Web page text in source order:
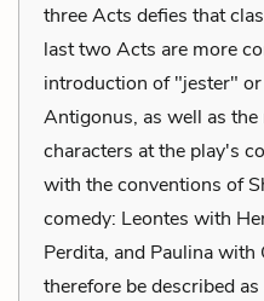
three Acts defies that
last two Acts are more
introduction of "jester"
Antigonus, as well as
characters at the play's
with the conventions of
comedy: Leontes with
Perdita, and Paulina
therefore be described as